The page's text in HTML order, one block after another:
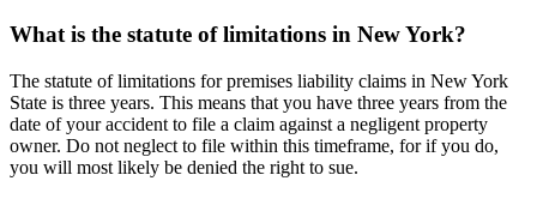
What is the statute of limitations in New York?
The statute of limitations for premises liability claims in New York
State is three years. This means that you have three years from the
date of your accident to file a claim against a negligent property
owner. Do not neglect to file within this timeframe, for if you do,
you will most likely be denied the right to sue.